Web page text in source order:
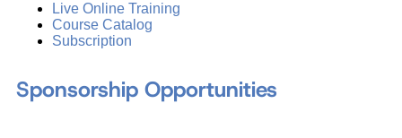
Live Online Training
Course Catalog
Subscription
Sponsorship Opportunities